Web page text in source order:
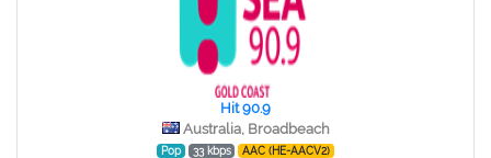
Hit 90.9
Australia, Broadbeach
Pop 33 kbps AAC (HE-AACV2)